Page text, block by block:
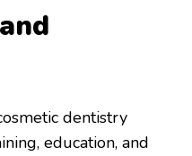
dentistry
education, and